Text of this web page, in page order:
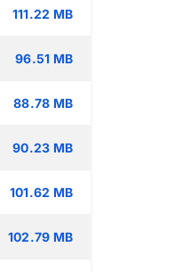
111.22 MB
96.51 MB
88.78 MB
90.23 MB
101.62 MB
102.79 MB